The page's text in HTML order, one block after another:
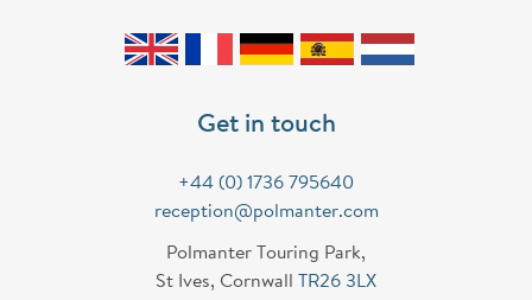
Get in touch
+44 (0) 1736 795640
reception@polmanter.com
Polmanter Touring Park,
St Ives, Cornwall
TR26 3LX